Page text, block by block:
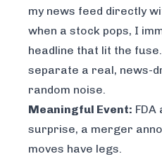
my news feed directly
when a stock pops, I
headline that lit the
separate a real, news-
random noise.
Meaningful Event:
surprise, a merger
moves have legs.